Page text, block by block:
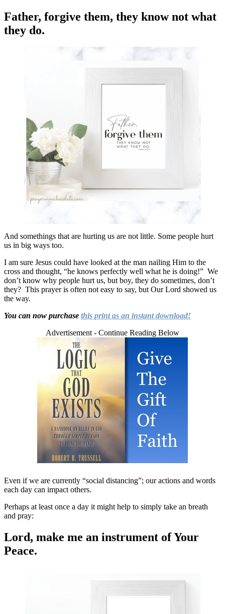
Father, forgive them, they know not what
they do.
And somethings that are hurting us are not little. Some people hurt
us in big ways too.
I am sure Jesus could have looked at the man nailing Him to the
cross and thought, “he knows perfectly well what he is doing!” We
don’t know why people hurt us, but boy, they do sometimes, don’t
they? This prayer is often not easy to say, but Our Lord showed us
the way.
You can now purchase this print as an instant download!
Advertisement - Continue Reading Below
Even if we are currently “social distancing”; our actions and words
each day can impact others.
Perhaps at least once a day it might help to simply take an breath
and pray:
Lord, make me an instrument of Your
Peace.